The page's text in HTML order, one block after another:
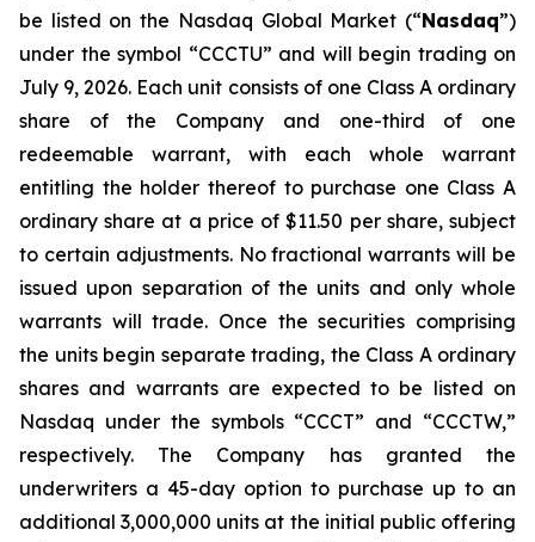
be listed on the Nasdaq Global Market (“Nasdaq”)
under the symbol “CCCTU” and will begin trading on
July 9, 2026. Each unit consists of one Class A ordinary
share of the Company and one-third of one
redeemable warrant, with each whole warrant
entitling the holder thereof to purchase one Class A
ordinary share at a price of $11.50 per share, subject
to certain adjustments. No fractional warrants will be
issued upon separation of the units and only whole
warrants will trade. Once the securities comprising
the units begin separate trading, the Class A ordinary
shares and warrants are expected to be listed on
Nasdaq under the symbols “CCCT” and “CCCTW,”
respectively. The Company has granted the
underwriters a 45-day option to purchase up to an
additional 3,000,000 units at the initial public offering